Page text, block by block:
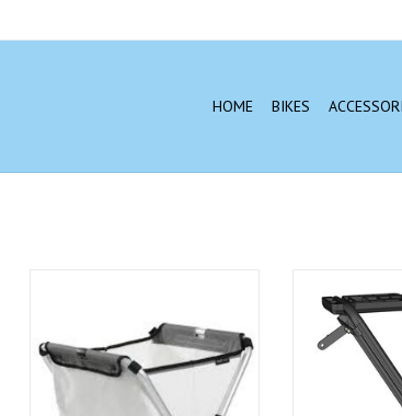
HOME BIKES
and in a bisonyl material. The
fabric versions come in the colors
Black and Denim, while the
bisonyl versions are offered in the
colors White and Ocean.
ADD